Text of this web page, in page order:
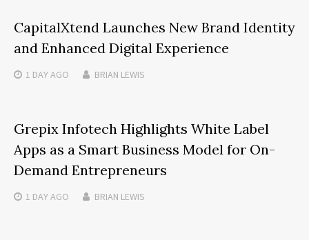
CapitalXtend Launches New Brand Identity
and Enhanced Digital Experience
1 DAYAGO BRIAN LEWIS
Grepix Infotech Highlights White Label
Apps as a Smart Business Model for On-
Demand Entrepreneurs
1 DAYAGO BRIAN LEWIS